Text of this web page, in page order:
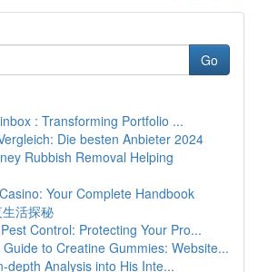
Go
: Transforming Portfolio ...
Die besten Anbieter 2024
Rubbish Removal Helping
Your Complete Handbook
活探秘
Control: Protecting Your Pro...
to Creatine Gummies: Website...
depth Analysis into His Inte...